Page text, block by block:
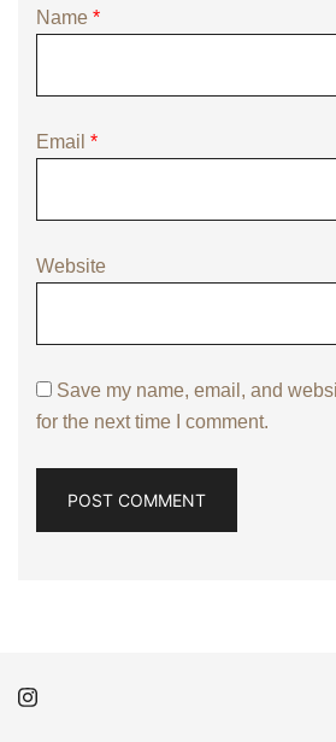
Name *
Email *
Website
Save my name, email, and
for the next time I comment.